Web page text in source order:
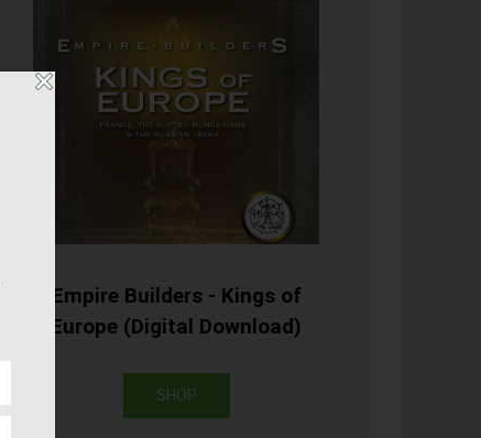
Empire Builders - Kings of
Europe (Digital Download)
SHOP